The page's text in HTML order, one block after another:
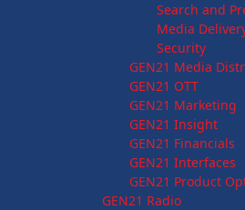
Search and
Media
Security
GEN21 Media
GEN21 OTT
GEN21 Marketing
GEN21 Insight
GEN21 Financials
GEN21 Interfaces
GEN21 Product
GEN21 Radio